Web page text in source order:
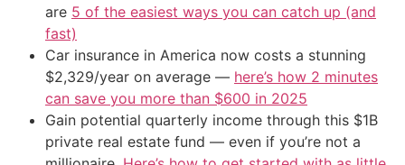
are 5 of the easiest ways you can catch up (and
fast)
Car insurance in America now costs a stunning
$2,329/year on average — here’s how 2 minutes
can save you more than $600 in 2025
Gain potential quarterly income through this $1B
private real estate fund — even if you’re not a